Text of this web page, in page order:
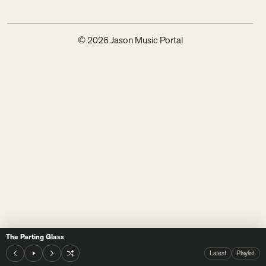
The Parting Glass
Latest Playlist
© 2026 Jason Music Portal